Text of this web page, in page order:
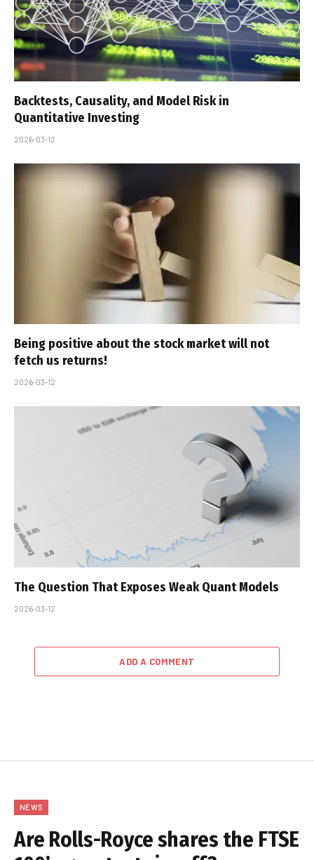
Backtests, Causality, and Model Risk in
Quantitative Investing
2026-03-12
Being positive about the stock market will not
fetch us returns!
2026-03-12
The Question That Exposes Weak Quant Models
2026-03-12
ADD A COMMENT
NEWS
Are Rolls-Royce shares the FTSE